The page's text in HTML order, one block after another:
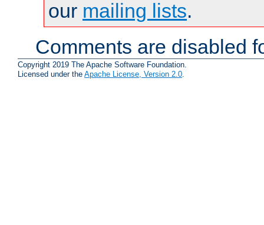
our mailing lists.
Comments are disabled
Copyright 2019 The Apache Software Foundation.
Licensed under the Apache License, Version 2.0.